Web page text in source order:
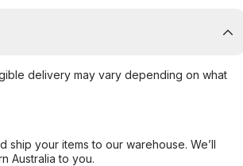
delivery may vary depending on what
your items to our warehouse. We’ll
Australia to you.